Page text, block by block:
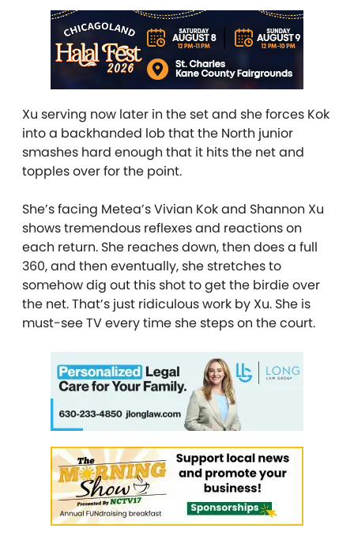
Xu serving now later in the set and she forces Kok
into a backhanded lob that the North junior
smashes hard enough that it hits the net and
topples over for the point.
She’s facing Metea’s Vivian Kok and Shannon Xu
shows tremendous reflexes and reactions on
each return. She reaches down, then does a full
360, and then eventually, she stretches to
somehow dig out this shot to get the birdie over
the net. That’s just ridiculous work by Xu. She is
must-see TV every time she steps on the court.